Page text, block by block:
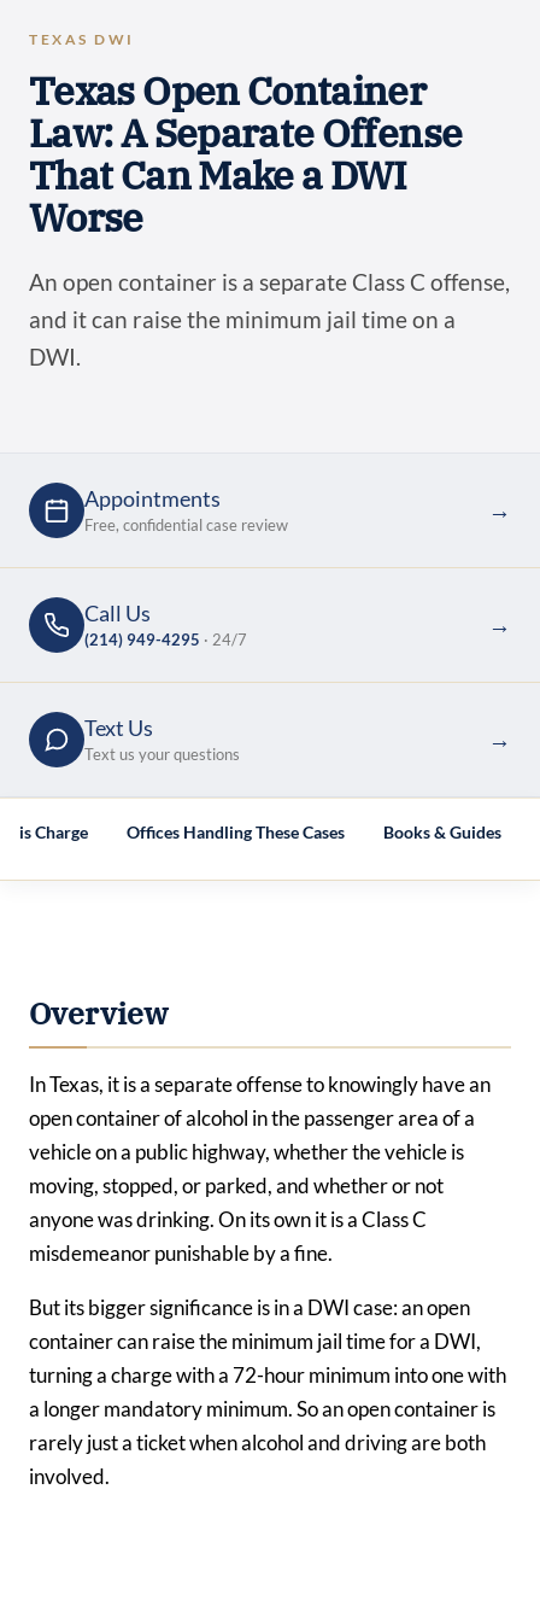
TEXAS DWI
Texas Open Container
Law: A Separate Offense
That Can Make a DWI
Worse
An open container is a separate Class C offense,
and it can raise the minimum jail time on a
DWI.
Appointments
Free, confidential case review
→
Call Us
(214) 949-4295 · 24/7
→
Text Us
Text us your questions
→
Charge Offices Handling These Cases Books & Guides
Overview
In Texas, it is a separate offense to knowingly have an
open container of alcohol in the passenger area of a
vehicle on a public highway, whether the vehicle is
moving, stopped, or parked, and whether or not
anyone was drinking. On its own it is a Class C
misdemeanor punishable by a fine.
But its bigger significance is in a DWI case: an open
container can raise the minimum jail time for a DWI,
turning a charge with a 72-hour minimum into one with
a longer mandatory minimum. So an open container is
rarely just a ticket when alcohol and driving are both
involved.